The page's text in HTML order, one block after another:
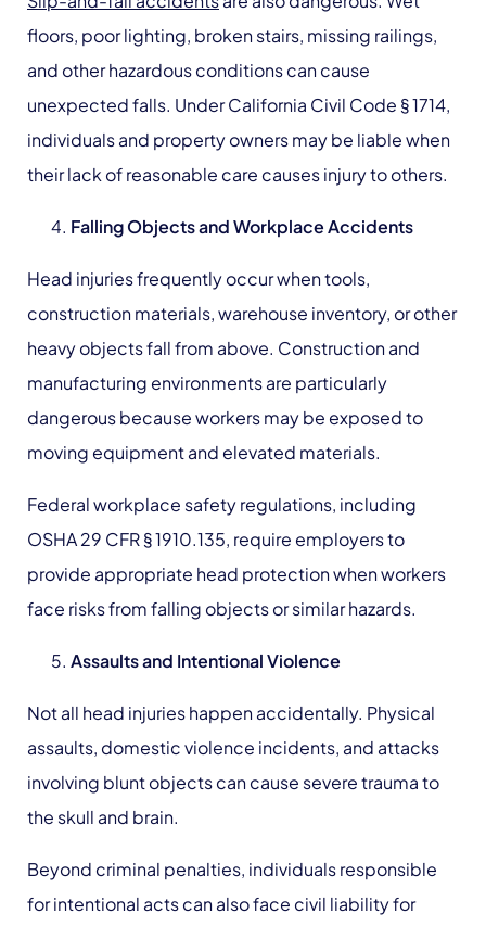
floors, poor lighting, broken stairs, missing railings,
and other hazardous conditions can cause
unexpected falls. Under California Civil Code § 1714,
individuals and property owners may be liable when
their lack of reasonable care causes injury to others.
FallingObjects and Workplace Accidents
Head injuries frequently occur when tools,
construction materials, warehouse inventory, or other
heavy objects fall from above. Construction and
manufacturing environments are particularly
dangerous because workers may be exposed to
moving equipment and elevated materials.
Federal workplace safety regulations, including
OSHA 29 CFR § 1910.135, require employers to
provide appropriate head protection when workers
face risks from falling objects or similar hazards.
Assaultsand Intentional Violence
Not all head injuries happen accidentally. Physical
assaults, domestic violence incidents, and attacks
involving blunt objects can cause severe trauma to
the skull and brain.
Beyond criminal penalties, individuals responsible
for intentional acts can also face civil liability for